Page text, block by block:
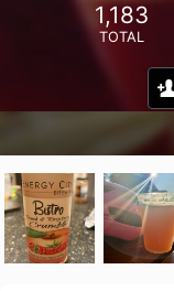
1,183
TOTAL